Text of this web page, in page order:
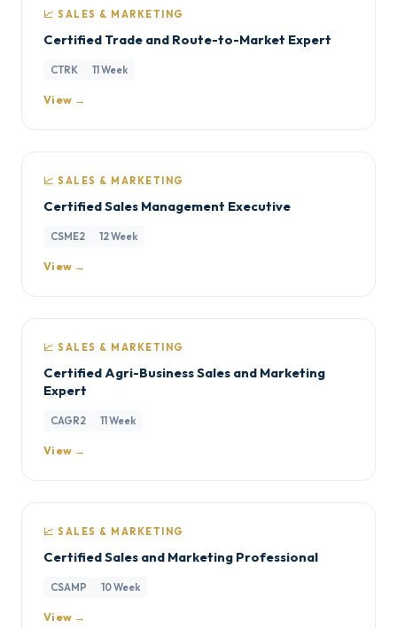
📈 SALES & MARKETING
Certified Trade and Route-to-Market Expert
CTRK 11 Week
View →
📈 SALES & MARKETING
Certified Sales Management Executive
CSME2 12 Week
View →
📈 SALES & MARKETING
Certified Agri-Business Sales and Marketing
Expert
CAGR2 11 Week
View →
📈 SALES & MARKETING
Certified Sales and Marketing Professional
CSAMP 10 Week
View →